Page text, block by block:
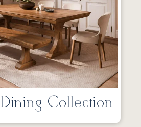
Collection